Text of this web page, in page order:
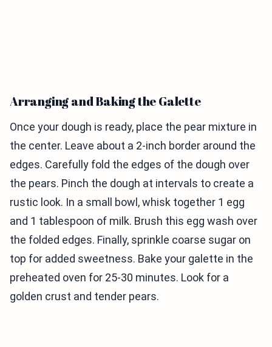
Arranging and Baking the Galette
Once your dough is ready, place the pear mixture in
the center. Leave about a 2-inch border around the
edges. Carefully fold the edges of the dough over
the pears. Pinch the dough at intervals to create a
rustic look. In a small bowl, whisk together 1 egg
and 1 tablespoon of milk. Brush this egg wash over
the folded edges. Finally, sprinkle coarse sugar on
top for added sweetness. Bake your galette in the
preheated oven for 25-30 minutes. Look for a
golden crust and tender pears.